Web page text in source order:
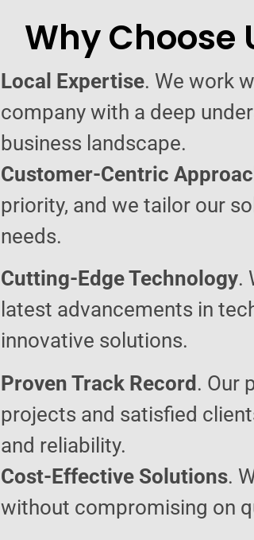
Why Choose
Local Expertise. We work
company with a deep
business landscape.
Customer-Centric
priority, and we tailor our
needs.
Cutting-Edge Technology.
latest advancements in
innovative solutions.
Proven Track Record . Our
projects and satisfied
and reliability.
Cost-Effective Solutions.
without compromising on